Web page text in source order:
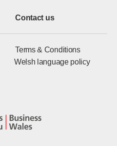
Contact us
Terms & Conditions
Welsh language policy